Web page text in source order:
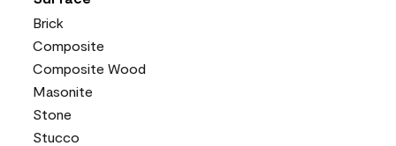
Brick
Composite
Composite Wood
Masonite
Stone
Stucco